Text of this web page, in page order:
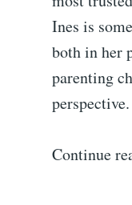
Ines is
both in her
parenting
perspective.
Continue